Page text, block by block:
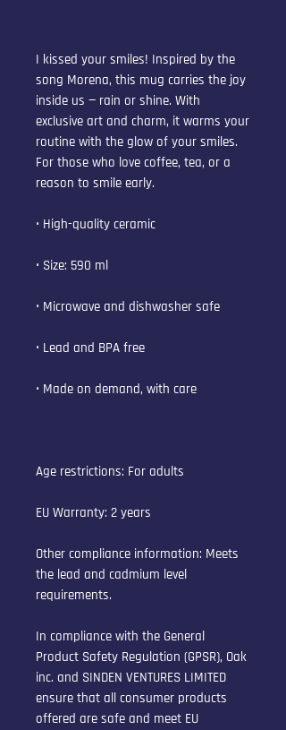
I kissed your smiles! Inspired by the
song Morena, this mug carries the joy
inside us — rain or shine. With
exclusive art and charm, it warms your
routine with the glow of your smiles.
For those who love coffee, tea, or a
reason to smile early.
• High-quality ceramic
• Size: 590 ml
• Microwave and dishwasher safe
• Lead and BPA free
• Made on demand, with care
Age restrictions: For adults
EU Warranty: 2 years
Other compliance information: Meets
the lead and cadmium level
requirements.
In compliance with the General
Product Safety Regulation (GPSR), Oak
inc. and SINDEN VENTURES LIMITED
ensure that all consumer products
offered are safe and meet EU